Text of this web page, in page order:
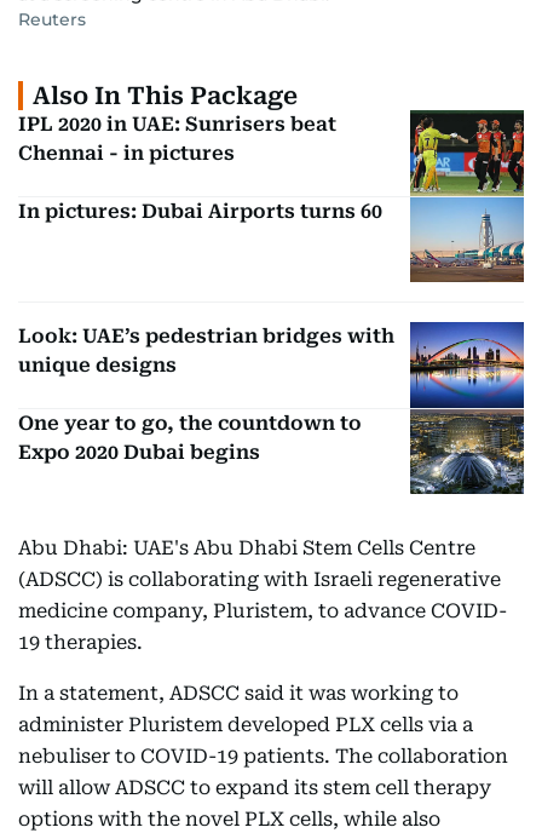
Reuters
Also In This Package
IPL 2020 in UAE: Sunrisers beat
Chennai - in pictures
In pictures: Dubai Airports turns 60
Look: UAE’s pedestrian bridges with
unique designs
One year to go, the countdown to
Expo 2020 Dubai begins
Abu Dhabi: UAE's Abu Dhabi Stem Cells Centre
(ADSCC) is collaborating with Israeli regenerative
medicine company, Pluristem, to advance COVID-
19 therapies.
In a statement, ADSCC said it was working to
administer Pluristem developed PLX cells via a
nebuliser to COVID-19 patients. The collaboration
will allow ADSCC to expand its stem cell therapy
options with the novel PLX cells, while also